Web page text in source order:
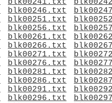
blk00241.txt
blk00246.txt
blk00251.txt
blk00256.txt
blk00261.txt
blk00266.txt
blk00271.txt
blk00276.txt
blk00281.txt
blk00286.txt
blk00291.txt
blk00296.txt